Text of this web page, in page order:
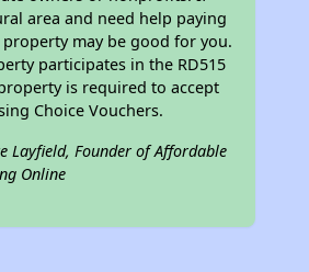
area and need help paying
may be good for you.
participates in the RD515
is required to accept
Choice Vouchers.
Layfield, Founder of Affordable
Online